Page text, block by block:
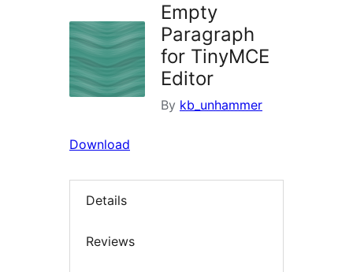
Empty
Paragraph
for TinyMCE
Editor
By kb_unhammer
Download
Details
Reviews